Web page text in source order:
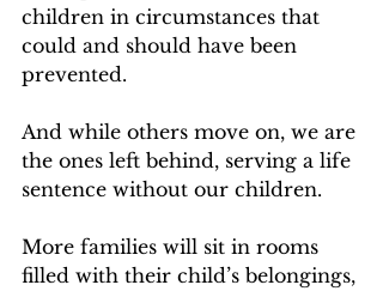
children in circumstances that
could and should have been
prevented.
And while others move on, we are
the ones left behind, serving a life
sentence without our children.
More families will sit in rooms
filled with their child’s belongings,